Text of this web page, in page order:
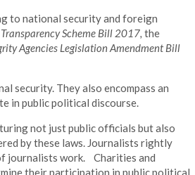
to national security and foreign
Scheme Bill 2017, the
Agencies Legislation Amendment Bill
security. They also encompass an
in public political discourse.
not just public officials but also
by these laws. Journalists rightly
journalists work. Charities and
their participation in public political